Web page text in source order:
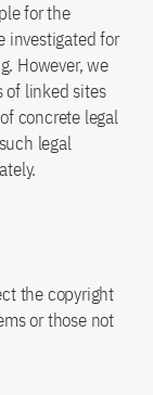
for the
investigated for
However, we
of linked sites
concrete legal
legal
the copyright
or those not